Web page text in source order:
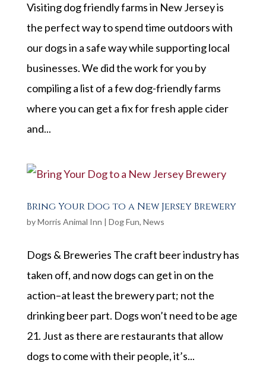
Visiting dog friendly farms in New Jersey is
the perfect way to spend time outdoors with
our dogs in a safe way while supporting local
businesses. We did the work for you by
compiling a list of a few dog-friendly farms
where you can get a fix for fresh apple cider
and...
Bring Your Dog to a New Jersey Brewery
byMorris Animal Inn | Dog Fun, News
Dogs & Breweries The craft beer industry has
taken off, and now dogs can get in on the
action–at least the brewery part; not the
drinking beer part. Dogs won’t need to be age
21. Just as there are restaurants that allow
dogs to come with their people, it’s...